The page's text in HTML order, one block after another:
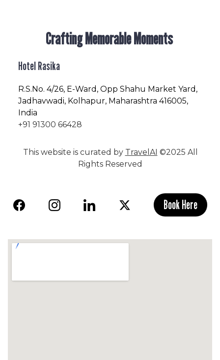
Crafting Memorable Moments
Hotel Rasika
R.S.No. 4/26, E-Ward, Opp Shahu Market Yard,
Jadhavwadi, Kolhapur, Maharashtra 416005,
India
+91 91300 66428
This website is curated by TravelAI ©2025 All
Rights Reserved
Book Here